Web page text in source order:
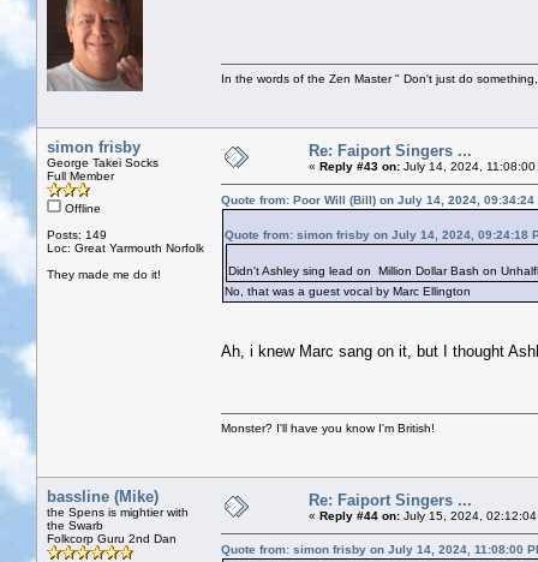
In the words of the Zen Master " Don't just do
simon frisby
George Takei Socks
Full Member
Offline
Posts: 149
Loc: Great Yarmouth Norfolk
They made me do it!
Re: Faiport Singers ...
« Reply #43 on: July 14, 2024, 11:08:00
Quote from: Poor Will (Bill) on July 14, 2024, 09:34:24
Quote from: simon frisby on July 14, 2024, 09:24:18
Didn't Ashley sing lead on Million Dollar Bash on
No, that was a guest vocal by Marc Ellington
Ah, i knew Marc sang on it, but I thought
Monster? I'll have you know I'm British!
bassline (Mike)
the Spens is mightier with
the Swarb
Folkcorp Guru 2nd Dan
Re: Faiport Singers ...
« Reply #44 on: July 15, 2024, 02:12:04
Quote from: simon frisby on July 14, 2024, 11:08:00